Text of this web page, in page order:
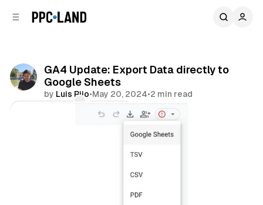
GA4 Update: Export Data directly to
Google Sheets
by Luis Rijo•May 20, 2024•2 min read
Share